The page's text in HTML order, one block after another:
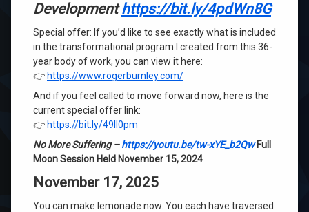
Developmenthttps://bit.ly/4pdWn8G
Special offer: If you’d like to see exactly what is included
in the transformational program I created from this 36-
year body of work, you can view it here:
👉 https://www.rogerburnley.com/
And if you feel called to move forward now, here is the
current special offer link:
👉 https://bit.ly/49Il0pm
No More Suffering– https://youtu.be/tw-xYE_b2Qw Full
Moon Session Held November 15, 2024
November 17, 2025
You can make lemonade now. You each have traversed